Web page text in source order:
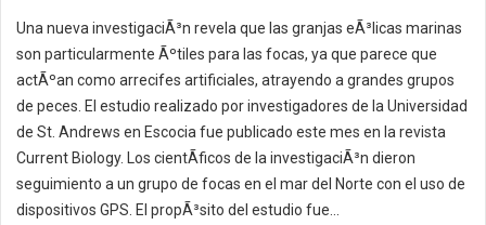
Una nueva investigaciÃ³n revela que las granjas eÃ³licas marinas
son particularmente Ãºtiles para las focas, ya que parece que
actÃºan como arrecifes artificiales, atrayendo a grandes grupos
de peces. El estudio realizado por investigadores de la Universidad
de St. Andrews en Escocia fue publicado este mes en la revista
Current Biology. Los cientÃ­ficos de la investigaciÃ³n dieron
seguimiento a un grupo de focas en el mar del Norte con el uso de
dispositivos GPS. El propÃ³sito del estudio fue...